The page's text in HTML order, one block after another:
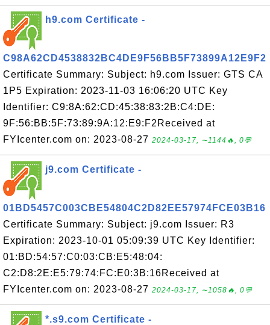
h9.com Certificate -
C98A62CD4538832BC4DE9F56BB5F73899A12E9F2
Certificate Summary: Subject: h9.com Issuer: GTS CA
1P5 Expiration: 2023-11-03 16:06:20 UTC Key
Identifier: C9:8A:62:CD:45:38:83:2B:C4:DE:
9F:56:BB:5F:73:89:9A:12:E9:F2Received at
FYIcenter.com on: 2023-08-27 2024-03-17, ∼1144🔥, 0💬
j9.com Certificate -
01BD5457C003CBE54804C2D82EE57974FCE03B16
Certificate Summary: Subject: j9.com Issuer: R3
Expiration: 2023-10-01 05:09:39 UTC Key Identifier:
01:BD:54:57:C0:03:CB:E5:48:04:
C2:D8:2E:E5:79:74:FC:E0:3B:16Received at
FYIcenter.com on: 2023-08-27 2024-03-17, ∼1058🔥, 0💬
*.s9.com Certificate -